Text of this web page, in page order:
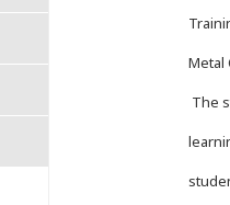
Metal
The